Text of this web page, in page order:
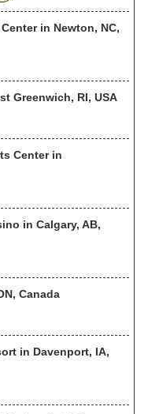
in Newton, NC,
Greenwich, RI, USA
Center in
in Calgary, AB,
Canada
in Davenport, IA,